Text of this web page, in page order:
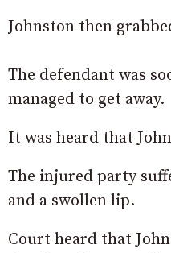
Johnston then
The defendant was
managed to get away.
It was heard that
The injured party
and a swollen lip.
Court heard that